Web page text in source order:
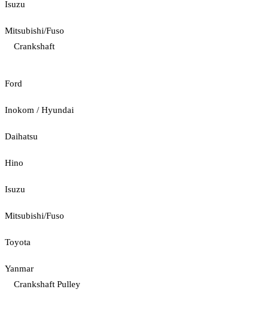
Isuzu
Mitsubishi/Fuso
Crankshaft
Ford
Inokom / Hyundai
Daihatsu
Hino
Isuzu
Mitsubishi/Fuso
Toyota
Yanmar
Crankshaft Pulley